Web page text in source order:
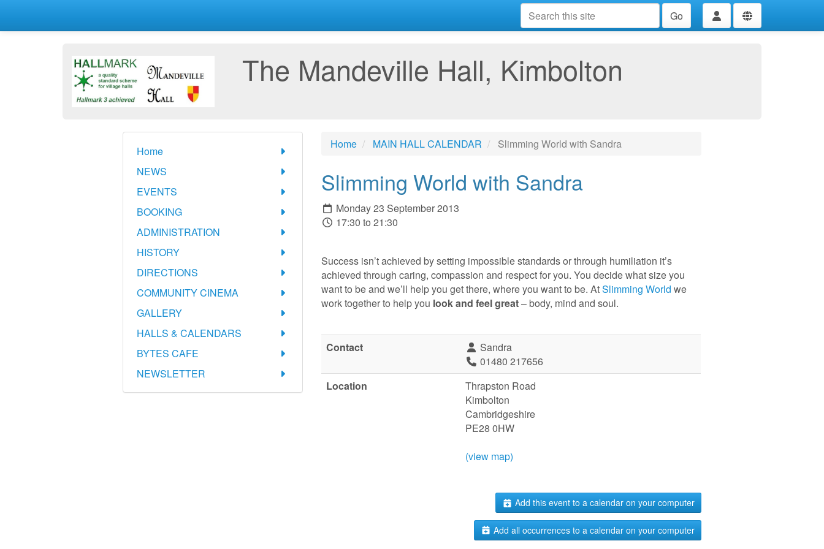
Go
The Mandeville Hall, Kimbolton
Home
NEWS
EVENTS
BOOKING
ADMINISTRATION
HISTORY
DIRECTIONS
COMMUNITY CINEMA
GALLERY
HALLS & CALENDARS
BYTES CAFE
NEWSLETTER
Home MAIN HALL CALENDAR Slimming World with Sandra
Slimming World with Sandra
Monday 23 September 2013
17:30 to 21:30
Success isn’t achieved by setting impossible standards or through humiliation it’s
achieved through caring, compassion and respect for you. You decide what size you
want to be and we’ll help you get there, where you want to be. AtSlimming World we
work together to help you look and feel great– body, mind and soul.
Contact
Sandra
01480 217656
Location
Thrapston Road
Kimbolton
Cambridgeshire
PE28 0HW
(view map)
Add this event to a calendar on your computer
Add all occurrences to a calendar on your computer